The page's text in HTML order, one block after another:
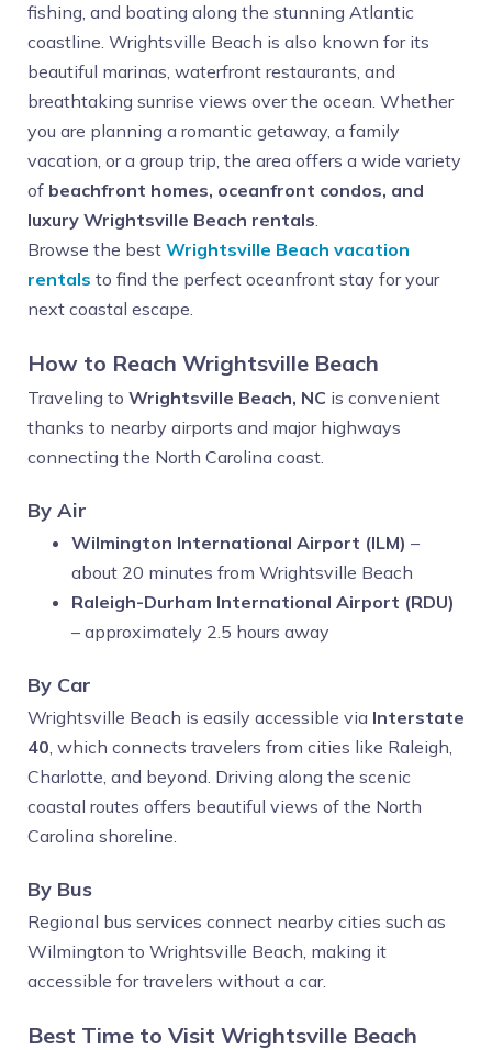
fishing, and boating along the stunning Atlantic
coastline. Wrightsville Beach is also known for its
beautiful marinas, waterfront restaurants, and
breathtaking sunrise views over the ocean. Whether
you are planning a romantic getaway, a family
vacation, or a group trip, the area offers a wide variety
of beachfront homes, oceanfront condos, and
luxury Wrightsville Beach rentals.
Browse the best Wrightsville Beach vacation
rentals to find the perfect oceanfront stay for your
next coastal escape.
How to Reach Wrightsville Beach
Traveling to Wrightsville Beach, NC is convenient
thanks to nearby airports and major highways
connecting the North Carolina coast.
By Air
Wilmington International Airport (ILM) –
about 20 minutes from Wrightsville Beach
Raleigh-Durham International Airport (RDU)
– approximately 2.5 hours away
By Car
Wrightsville Beach is easily accessible via Interstate
40, which connects travelers from cities like Raleigh,
Charlotte, and beyond. Driving along the scenic
coastal routes offers beautiful views of the North
Carolina shoreline.
By Bus
Regional bus services connect nearby cities such as
Wilmington to Wrightsville Beach, making it
accessible for travelers without a car.
Best Time to Visit Wrightsville Beach